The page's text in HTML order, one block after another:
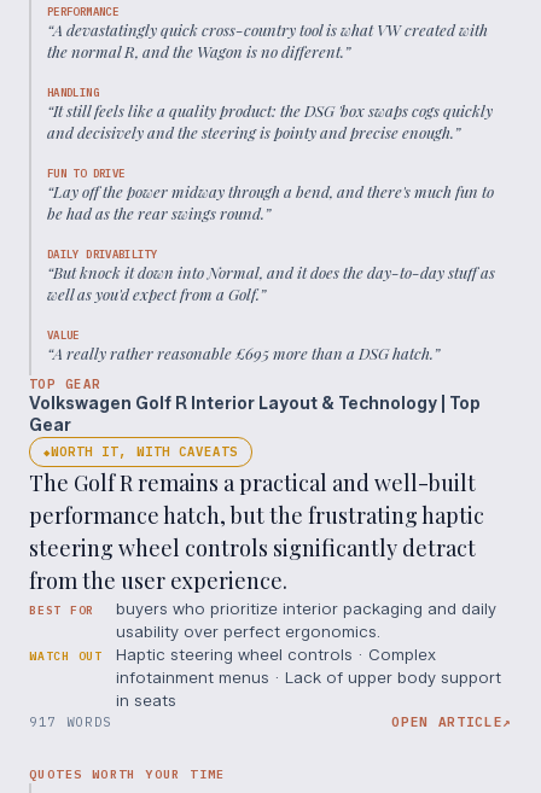
PERFORMANCE
“A devastatingly quick cross-country tool is what VW created with
the normal R, and the Wagon is no different.”
HANDLING
“It still feels like a quality product: the DSG 'box swaps cogs quickly
and decisively and the steering is pointy and precise enough.”
FUN TO DRIVE
“Lay off the power midway through a bend, and there's much fun to
be had as the rear swings round.”
DAILY DRIVABILITY
“But knock it down into Normal, and it does the day-to-day stuff as
well as you'd expect from a Golf.”
VALUE
“A really rather reasonable £695 more than a DSG hatch.”
TOP GEAR
Volkswagen Golf R Interior Layout & Technology | Top
Gear
◆WORTH IT, WITH CAVEATS
The Golf R remains a practical and well-built
performance hatch, but the frustrating haptic
steering wheel controls significantly detract
from the user experience.
BEST FOR
buyers who prioritize interior packaging and daily
usability over perfect ergonomics.
WATCH OUT
Haptic steering wheel controls · Complex
infotainment menus · Lack of upper body support
in seats
917 WORDS OPEN ARTICLE↗
QUOTES WORTH YOUR TIME